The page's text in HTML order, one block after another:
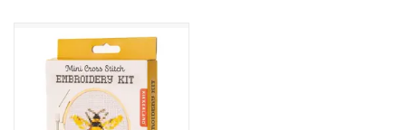
Star Wars
Super Mario